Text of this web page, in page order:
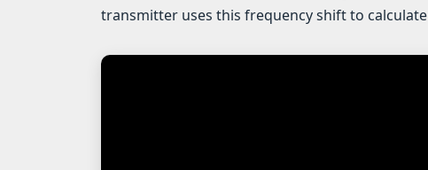
transmitter uses this frequency shift to calculate